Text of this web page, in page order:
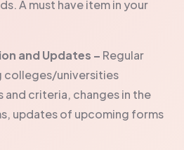
A must have item in your
and Updates – Regular
colleges/universities
and criteria, changes in the
updates of upcoming forms